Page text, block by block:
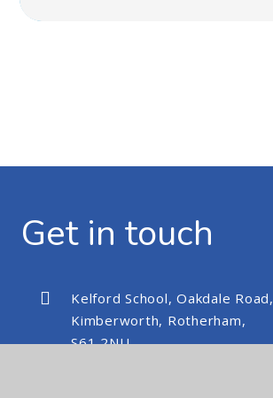
Get in touch
Kelford School, Oakdale Road,
Kimberworth, Rotherham,
S61 2NU